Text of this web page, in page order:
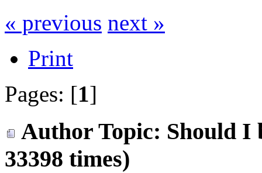
« previous next »
Print
Pages: [1]
Author Topic: Should I
33398 times)